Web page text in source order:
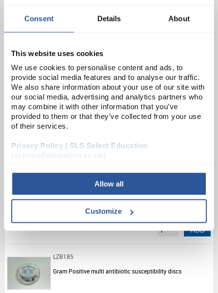
Consent Details About
This website uses cookies
We use cookies to personalise content and ads, to
provide social media features and to analyse our traffic.
We also share information about your use of our site with
our social media, advertising and analytics partners who
may combine it with other information that you’ve
provided to them or that they’ve collected from your use
of their services.
Privacy Policy | SLS Select Education
(science2education.co.uk)
Allow all
Customize
Unit:
PK50
List Price:
£8.03
Source:
List Price
ADD
PK250
List Price:
£19.54
List Price
ADD
LZB185
Gram Positive multi antibiotic susceptibility discs